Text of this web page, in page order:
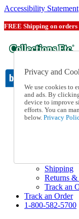
Accessibility Statement
FREE Shipping on orders
Catalog Order
Order
Online
1-800-
Shipping
Returns &
Track an
Track an Order
1-800-582-5700
Privacy and
We use cookies to
and ads. By
device to improve
efforts. You can
below. Privacy